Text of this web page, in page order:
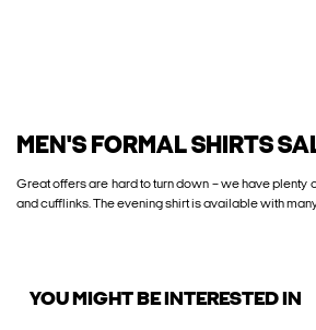
MEN'S FORMAL SHIRTS
Great offers are hard to turn down – we have plenty
and cufflinks. The evening shirt is available with
YOU MIGHT BE INTERESTED IN